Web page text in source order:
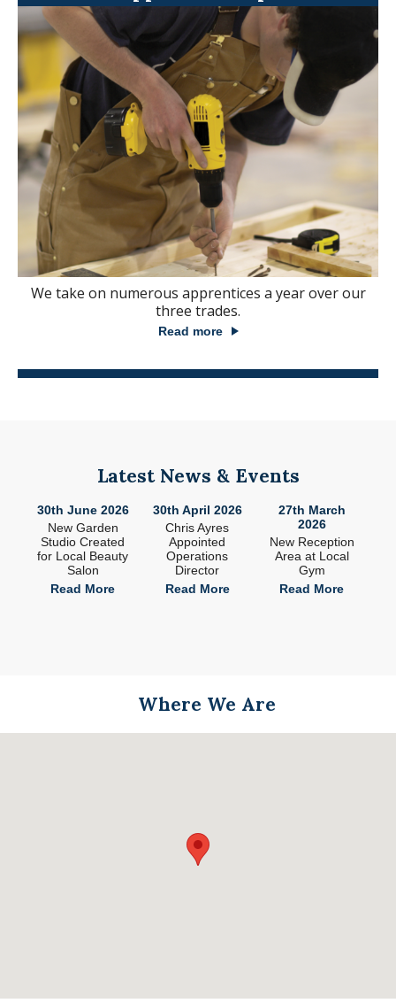
We take on numerous apprentices a year over our
three trades.
Read more
Latest News & Events
30th June 2026
New Garden
Studio Created
for Local Beauty
Salon
Read More
30th April 2026
Chris Ayres
Appointed
Operations
Director
Read More
27th March
2026
New Reception
Area at Local
Gym
Read More
Where We Are